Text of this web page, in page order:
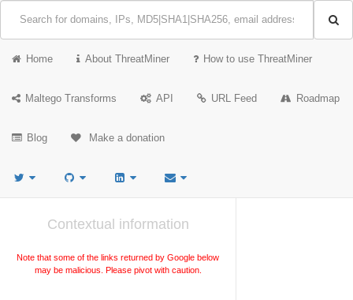
Home About ThreatMiner How to use ThreatMiner
Maltego Transforms API URL Feed Roadmap
Blog Make a donation
Contextual information
Note that some of the links returned by Google below
may be malicious. Please pivot with caution.